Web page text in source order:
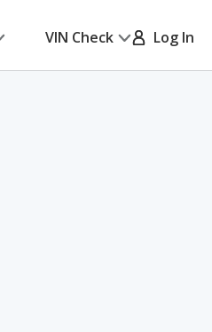
VIN Check Log In